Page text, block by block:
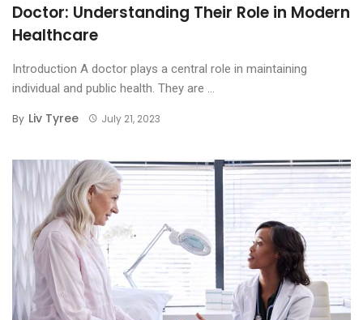
Doctor: Understanding Their Role in Modern
Healthcare
Introduction A doctor plays a central role in maintaining
individual and public health. They are ...
By Liv Tyree July 21, 2023